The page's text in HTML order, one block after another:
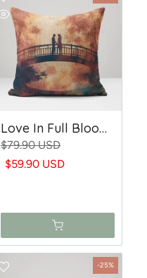
Love In Full Bloom - Woven Throw Pillow
$79.90 USD
$59.90 USD
-25%